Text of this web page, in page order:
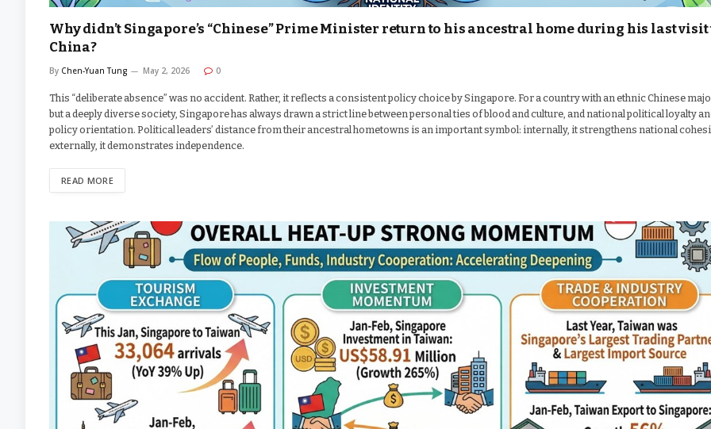
Why didn’t Singapore’s “Chinese” Prime Minister return to his ancestral home during his last visit
China?
By Chen-Yuan Tung May 2, 2026 0
This “deliberate absence” was no accident. Rather, it reflects a consistent policy choice by Singapore. For a country with an ethnic Chinese
but a deeply diverse society, Singapore has always drawn a strict line between personal ties of blood and culture, and national political loyalty
policy orientation. Political leaders’ distance from their ancestral hometowns is an important symbol: internally, it strengthens national
externally, it demonstrates independence.
READ MORE